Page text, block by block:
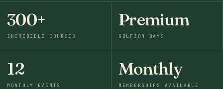
300+
INCREDIBLE COURSES
Premium
GOLFZON BAYS
12
MONTHLY EVENTS
Monthly
MEMBERSHIPS AVAILABLE